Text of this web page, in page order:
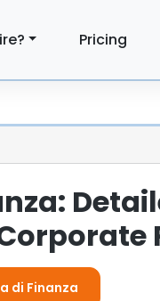
Pricing
di Finanza